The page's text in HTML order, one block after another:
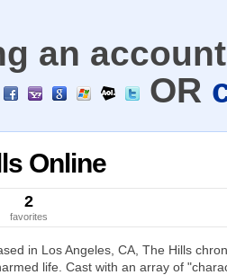
an
OR
Online
2
favorites
in Los Angeles, CA, The Hills
life. Cast with an array of